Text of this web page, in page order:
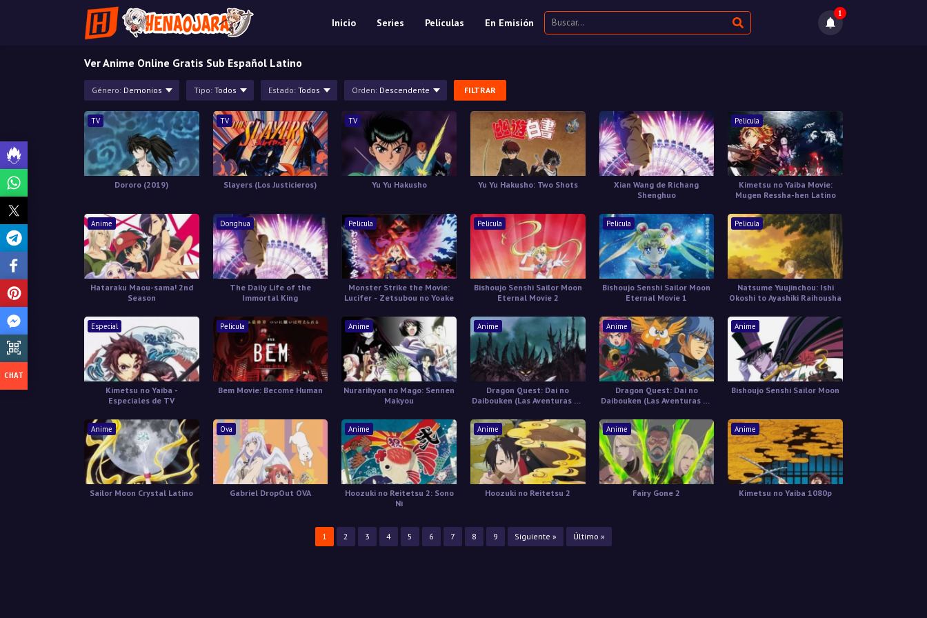
Inicio Series Películas En Emisión
1
Ver Anime Online Gratis Sub Español Latino
Género: Demonios Tipo: Todos Estado: Todos Orden: Descendente FILTRAR
TV
Dororo (2019)
TV
Slayers (Los Justicieros)
TV
Yu Yu Hakusho Yu Yu Hakusho: Two Shots
Xian Wang de Richang
Shenghuo
Pelicula
Kimetsu no Yaiba Movie:
Mugen Ressha-hen Latino
Anime
Hataraku Maou-sama! 2nd
Season
Donghua
The Daily Life of the
Immortal King
Pelicula
Monster Strike the Movie:
Lucifer - Zetsubou no Yoake
Pelicula
Bishoujo Senshi Sailor Moon
Eternal Movie 2
Pelicula
Bishoujo Senshi Sailor Moon
Eternal Movie 1
Pelicula
Natsume Yuujinchou: Ishi
Okoshi to Ayashiki Raihousha
Especial
Kimetsu no Yaiba -
Especiales de TV
Pelicula
Bem Movie: Become Human
Anime
Nurarihyon no Mago: Sennen
Makyou
Anime
Dragon Quest: Dai no
Daibouken (Las Aventuras de
Anime
Dragon Quest: Dai no
Daibouken (Las Aventuras de
Anime
Bishoujo Senshi Sailor Moon
Anime
Sailor Moon Crystal Latino
Ova
Gabriel DropOut OVA
Anime
Hoozuki no Reitetsu 2: Sono
Ni
Anime
Hoozuki no Reitetsu 2
Anime
Fairy Gone 2
Anime
Kimetsu no Yaiba 1080p
1 2 3 4 5 6 7 8 9 Siguiente » Último »